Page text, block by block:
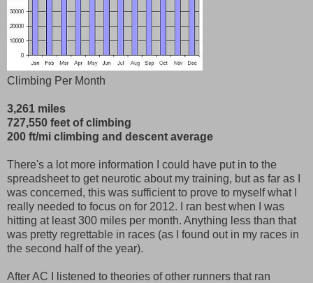
Climbing Per Month
3,261 miles
727,550 feet of climbing
200 ft/mi climbing and descent average
There's a lot more information I could have put in to the
spreadsheet to get neurotic about my training, but as far as I
was concerned, this was sufficient to prove to myself what I
really needed to focus on for 2012. I ran best when I was
hitting at least 300 miles per month. Anything less than that
was pretty regrettable in races (as I found out in my races in
the second half of the year).
After AC I listened to theories of other runners that ran